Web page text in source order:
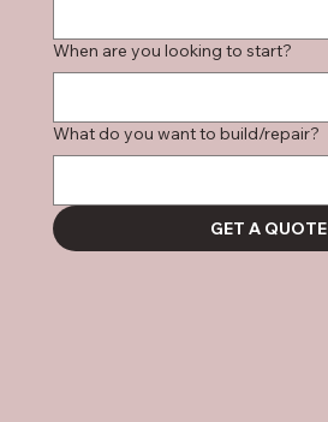
When are you looking to start?
What do you want to build/repair?
GET A QUOTE